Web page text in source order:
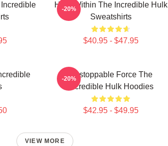
Hero Within The Incredible Hulk
Sweatshirts
$40.95 - $47.95
-20%
Unstoppable Force The
Incredible Hulk Hoodies
$42.95 - $49.95
-20%
VIEW MORE